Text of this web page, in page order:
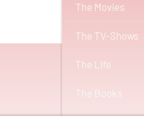
The Movies
The TV-Shows
The Life
The Books